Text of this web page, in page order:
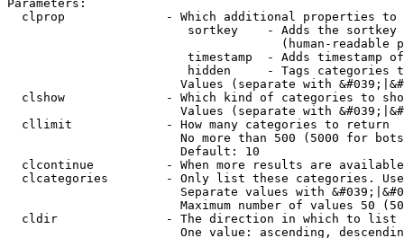
Parameters:
clprop              - Which additional properties to
sortkey    - Adds the
(human-readable
timestamp  - Adds timestamp
hidden     - Tags categories
Values (separate with
clshow              - Which kind of categories to
Values (separate with
  cllimit             - How many categories to return
No more than 500 (5000 for
                        Default: 10
clcontinue          - When more results are
clcategories        - Only list these categories.
Separate values with
Maximum number of values 50
  cldir               - The direction in which to list
One value: ascending,